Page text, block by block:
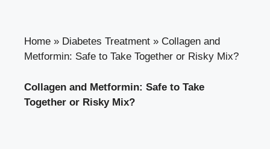
Home » Diabetes Treatment » Collagen and
Metformin: Safe to Take Together or Risky Mix?
Collagen and Metformin: Safe to Take
Together or Risky Mix?